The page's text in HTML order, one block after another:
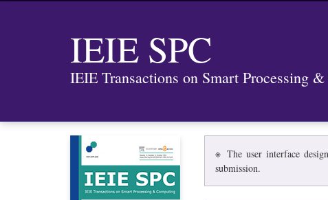
IEIE SPC
IEIE Transactions on Smart Processing
※ The user interface
submission.